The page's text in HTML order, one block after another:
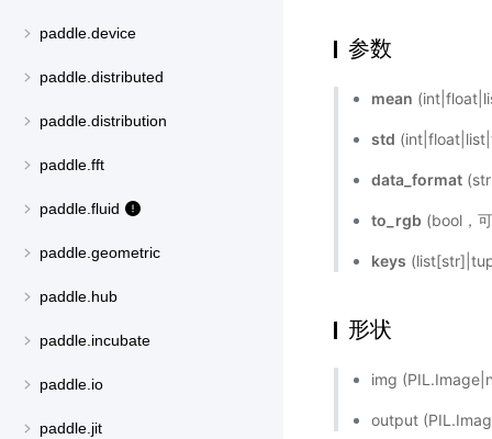
paddle.device
paddle.distributed
paddle.distribution
paddle.fft
paddle.fluid
paddle.geometric
paddle.hub
paddle.incubate
paddle.io
paddle.jit
参数
mean
std
data_format
to_rgb (bool，
keys
形状
img
output